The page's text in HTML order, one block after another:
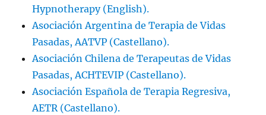
Hypnotherapy (English).
Asociación Argentina de Terapia de Vidas
Pasadas, AATVP (Castellano).
Asociación Chilena de Terapeutas de Vidas
Pasadas, ACHTEVIP (Castellano).
Asociación Española de Terapia Regresiva,
AETR (Castellano).